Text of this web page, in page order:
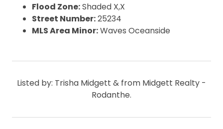
Flood Zone:Shaded X,X
Street Number:25234
MLS Area Minor:Waves Oceanside
Listed by: Trisha Midgett & from Midgett Realty -
Rodanthe.